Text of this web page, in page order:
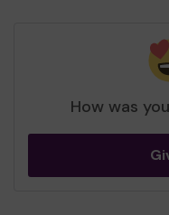
How was